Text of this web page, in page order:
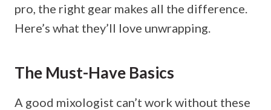
pro, the right gear makes all the difference.
Here’s what they’ll love unwrapping.
The Must-Have Basics
A good mixologist can’t work without these